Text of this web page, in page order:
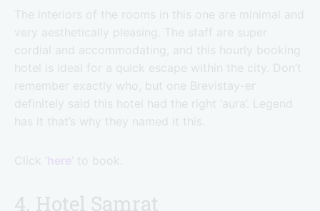
The interiors of the rooms in this one are minimal and
very aesthetically pleasing. The staff are super
cordial and accommodating, and this hourly booking
hotel is ideal for a quick escape within the city. Don’t
remember exactly who, but one Brevistay-er
definitely said this hotel had the right ‘aura’. Legend
has it that’s why they named it this.
Click ‘here’ to book.
4. Hotel Samrat